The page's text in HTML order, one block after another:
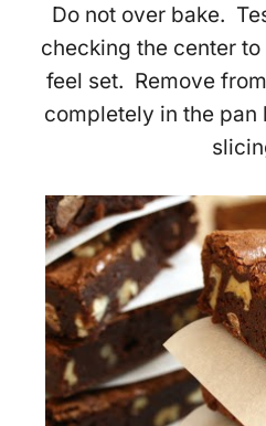
Do not over bake.
checking the center
feel set. Remove
completely in the pan